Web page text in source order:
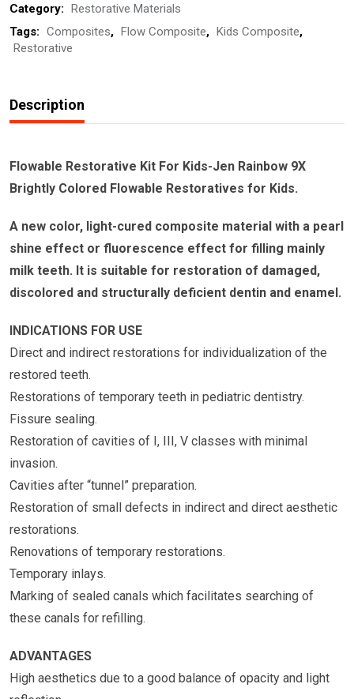
Jen
Rainbow
9X
Category: Restorative Materials
Tags: Composites, Flow Composite, Kids Composite,
Restorative
Description
Flowable Restorative Kit For Kids-Jen Rainbow 9X
Brightly Colored Flowable Restoratives for Kids.
A new color, light-cured composite material with a pearl
shine effect or fluorescence effect for filling mainly
milk teeth. It is suitable for restoration of damaged,
discolored and structurally deficient dentin and enamel.
INDICATIONS FOR USE
Direct and indirect restorations for individualization of the
restored teeth.
Restorations of temporary teeth in pediatric dentistry.
Fissure sealing.
Restoration of cavities of I, III, V classes with minimal
invasion.
Cavities after “tunnel” preparation.
Restoration of small defects in indirect and direct aesthetic
restorations.
Renovations of temporary restorations.
Temporary inlays.
Marking of sealed canals which facilitates searching of
these canals for refilling.
ADVANTAGES
High aesthetics due to a good balance of opacity and light